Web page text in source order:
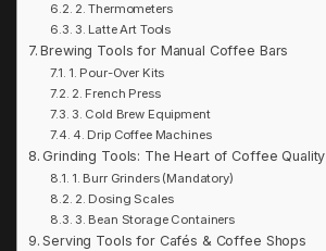
2. Thermometers
3. Latte Art Tools
Brewing Tools for Manual Coffee Bars
1. Pour-Over Kits
2. French Press
3. Cold Brew Equipment
4. Drip Coffee Machines
Grinding Tools: The Heart of Coffee Quality
1. Burr Grinders (Mandatory)
2. Dosing Scales
3. Bean Storage Containers
Serving Tools for Cafés & Coffee Shops